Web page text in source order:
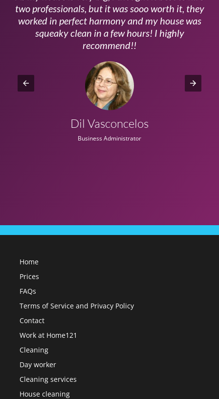
two professionals, but it was sooo worth it, they
worked in perfect harmony and my house was
squeaky clean in a few hours! I highly
recommend!!
Dil Vasconcelos
Business Administrator
Home
Prices
FAQs
Terms of Service and Privacy Policy
Contact
Work at Home121
Cleaning
Day worker
Cleaning services
House cleaning